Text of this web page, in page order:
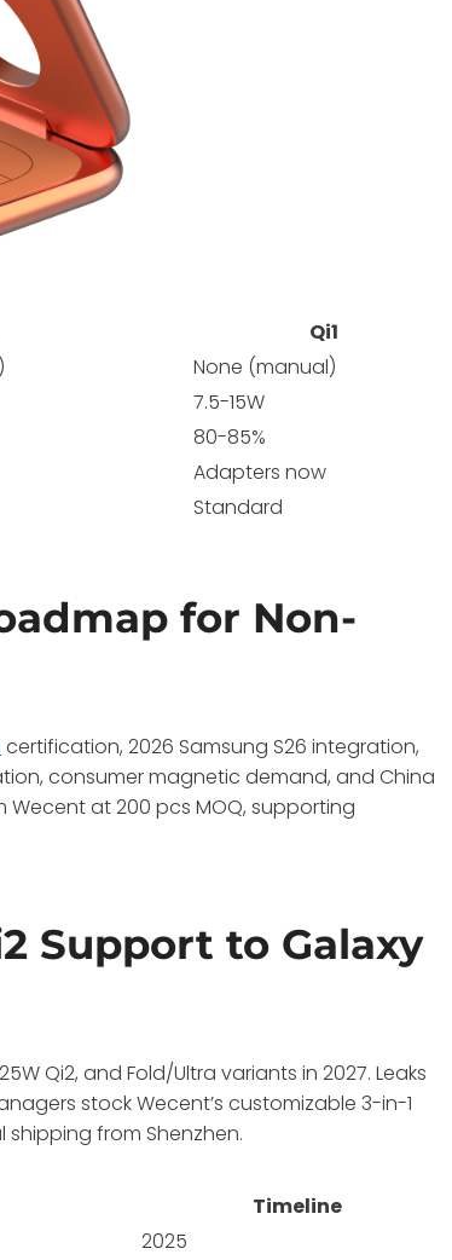
Qi1
None (manual)
7.5-15W
80-85%
Adapters now
Standard
for Non-
certification, 2026 Samsung S26 integration,
consumer magnetic demand, and China
Wecent at 200 pcs MOQ, supporting
Support to Galaxy
Qi2, and Fold/Ultra variants in 2027. Leaks
stock Wecent’s customizable 3-in-1
from Shenzhen.
Timeline
2025